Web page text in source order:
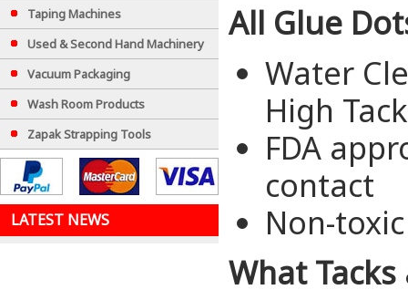
Taping Machines
Used & Second Hand Machinery
Vacuum Packaging
Wash Room Products
Zapak Strapping Tools
LATEST NEWS
All Glue
Water
High
FDA
contact
Non-
What